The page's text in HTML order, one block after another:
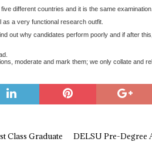
different countries and it is the same examination.
as a very functional research outfit.
out why candidates perform poorly and if after
moderate and mark them; we only collate and
Class Graduate
DELSU Pre-Degree